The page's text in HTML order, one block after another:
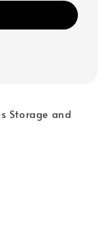
Storage and